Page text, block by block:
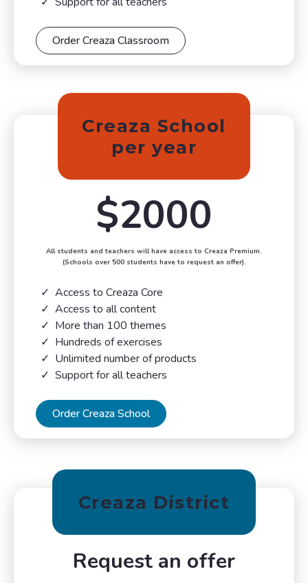
Order Creaza Classroom
Creaza School
per year
$2000
All students and teachers will have access to Creaza Premium.
(Schools over 500 students have to request an offer).
Access to Creaza Core
Access to all content
More than 100 themes
Hundreds of exercises
Unlimited number of products
Support for all teachers
Order Creaza School
Creaza District
Request an offer